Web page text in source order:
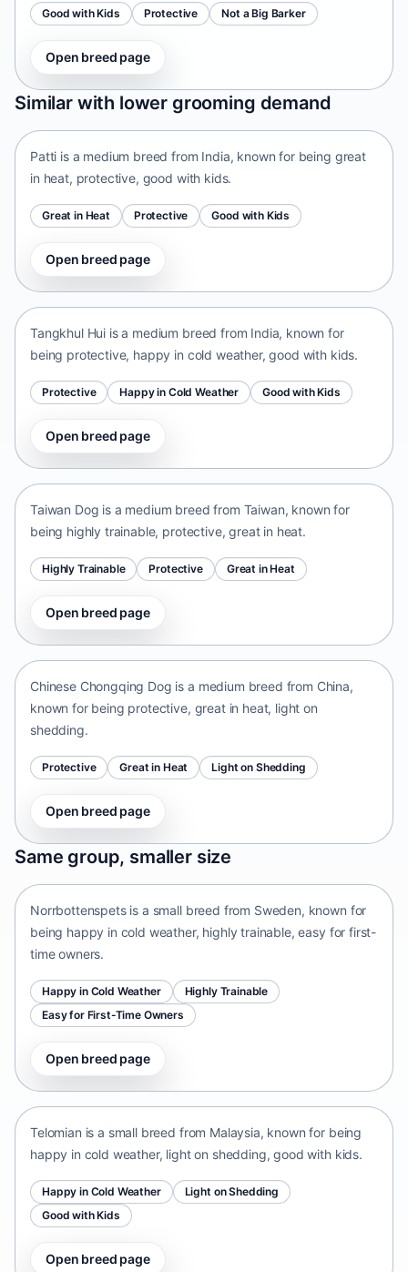
Good with Kids Protective Not a Big Barker
Open breed page
Similar with lower grooming demand
Patti
India • medium size
Patti is a medium breed from India, known for being great
in heat, protective, good with kids.
Great in Heat Protective Good with Kids
Open breed page
Tangkhul Hui
Tangkhul Hui is a medium breed from India, known for
being protective, happy in cold weather, good with kids.
Protective Happy in Cold Weather Good with Kids
Open breed page
Taiwan Dog
Taiwan Dog is a medium breed from Taiwan, known for
being highly trainable, protective, great in heat.
Highly Trainable Protective Great in Heat
Open breed page
Chinese Chongqing Dog
Chinese Chongqing Dog is a medium breed from China,
known for being protective, great in heat, light on
shedding.
Protective Great in Heat Light on Shedding
Open breed page
Same group, smaller size
Norrbottenspets
Sweden • small size
Norrbottenspets is a small breed from Sweden, known for
being happy in cold weather, highly trainable, easy for first-
time owners.
Happy in Cold Weather
Highly Trainable
Easy for First-Time Owners
Open breed page
Telomian
Telomian is a small breed from Malaysia, known for being
happy in cold weather, light on shedding, good with kids.
Happy in Cold Weather
Light on Shedding
Good with Kids
Open breed page
Danish-Swedish Farmdog